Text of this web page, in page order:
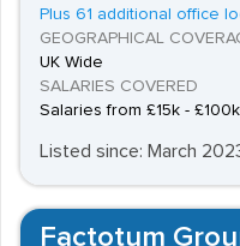
Plus 61 additional office
GEOGRAPHICAL
UK Wide
SALARIES COVERED
Salaries from £15k -
Listed since: March
Factotum